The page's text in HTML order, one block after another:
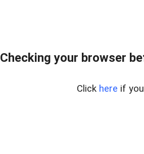
Checking your browser
Click here if